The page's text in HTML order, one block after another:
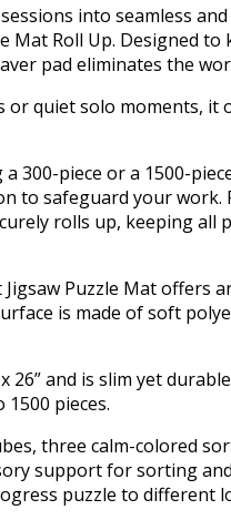
into seamless
Mat Roll Up. Designed
pad eliminates the
or quiet solo moments, it
300-piece or a 1500-
to safeguard your
rolls up, keeping all
Puzzle Mat offers
is made of soft
26” and is slim yet
pieces.
three calm-colored
support for sorting
puzzle to different